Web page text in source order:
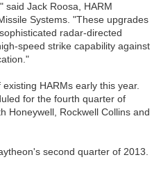
said Jack Roosa, HARM
Systems. "These upgrades
radar-directed
speed strike capability against
HARMs early this year.
for the fourth quarter of
Honeywell, Rockwell Collins and
second quarter of 2013.